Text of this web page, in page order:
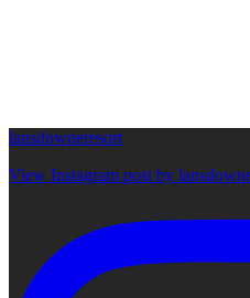
lansdowneresort
View Instagram post by